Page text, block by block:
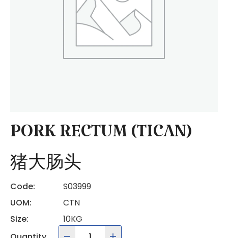
PORK RECTUM (TICAN)
猪大肠头
Code:
S03999
UOM:
CTN
Size:
10KG